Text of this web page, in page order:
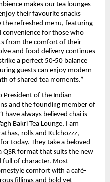
makes our tea lounges
their favourite snacks
the refreshed menu, featuring
convenience for those who
from the comfort of their
and food delivery continues
a perfect 50-50 balance
guests can enjoy modern
of shared tea moments.”
President of the Indian
and the founding member of
have always believed chai is
Bakri Tea Lounge, I am
rolls and Kulchozzz,
today. They take a beloved
QSR format that suits the new
full of character. Most
comfort with a café-
fillings and bold yet